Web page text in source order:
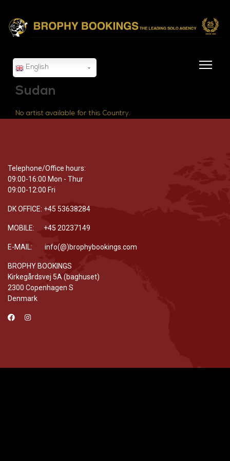
English
Sudan
No artist available for this Country.
Telephone/Office hours:
09:00-16:00 Mon - Thur
09:00-12:00 Fri
DK OFFICE: +45 53638284
MOBILE: +45 20237149
E-MAIL: info(@)brophybookings.com
BROPHY BOOKINGS
Kirkegårdsvej 5A (baghuset)
2300 Copenhagen S
Denmark